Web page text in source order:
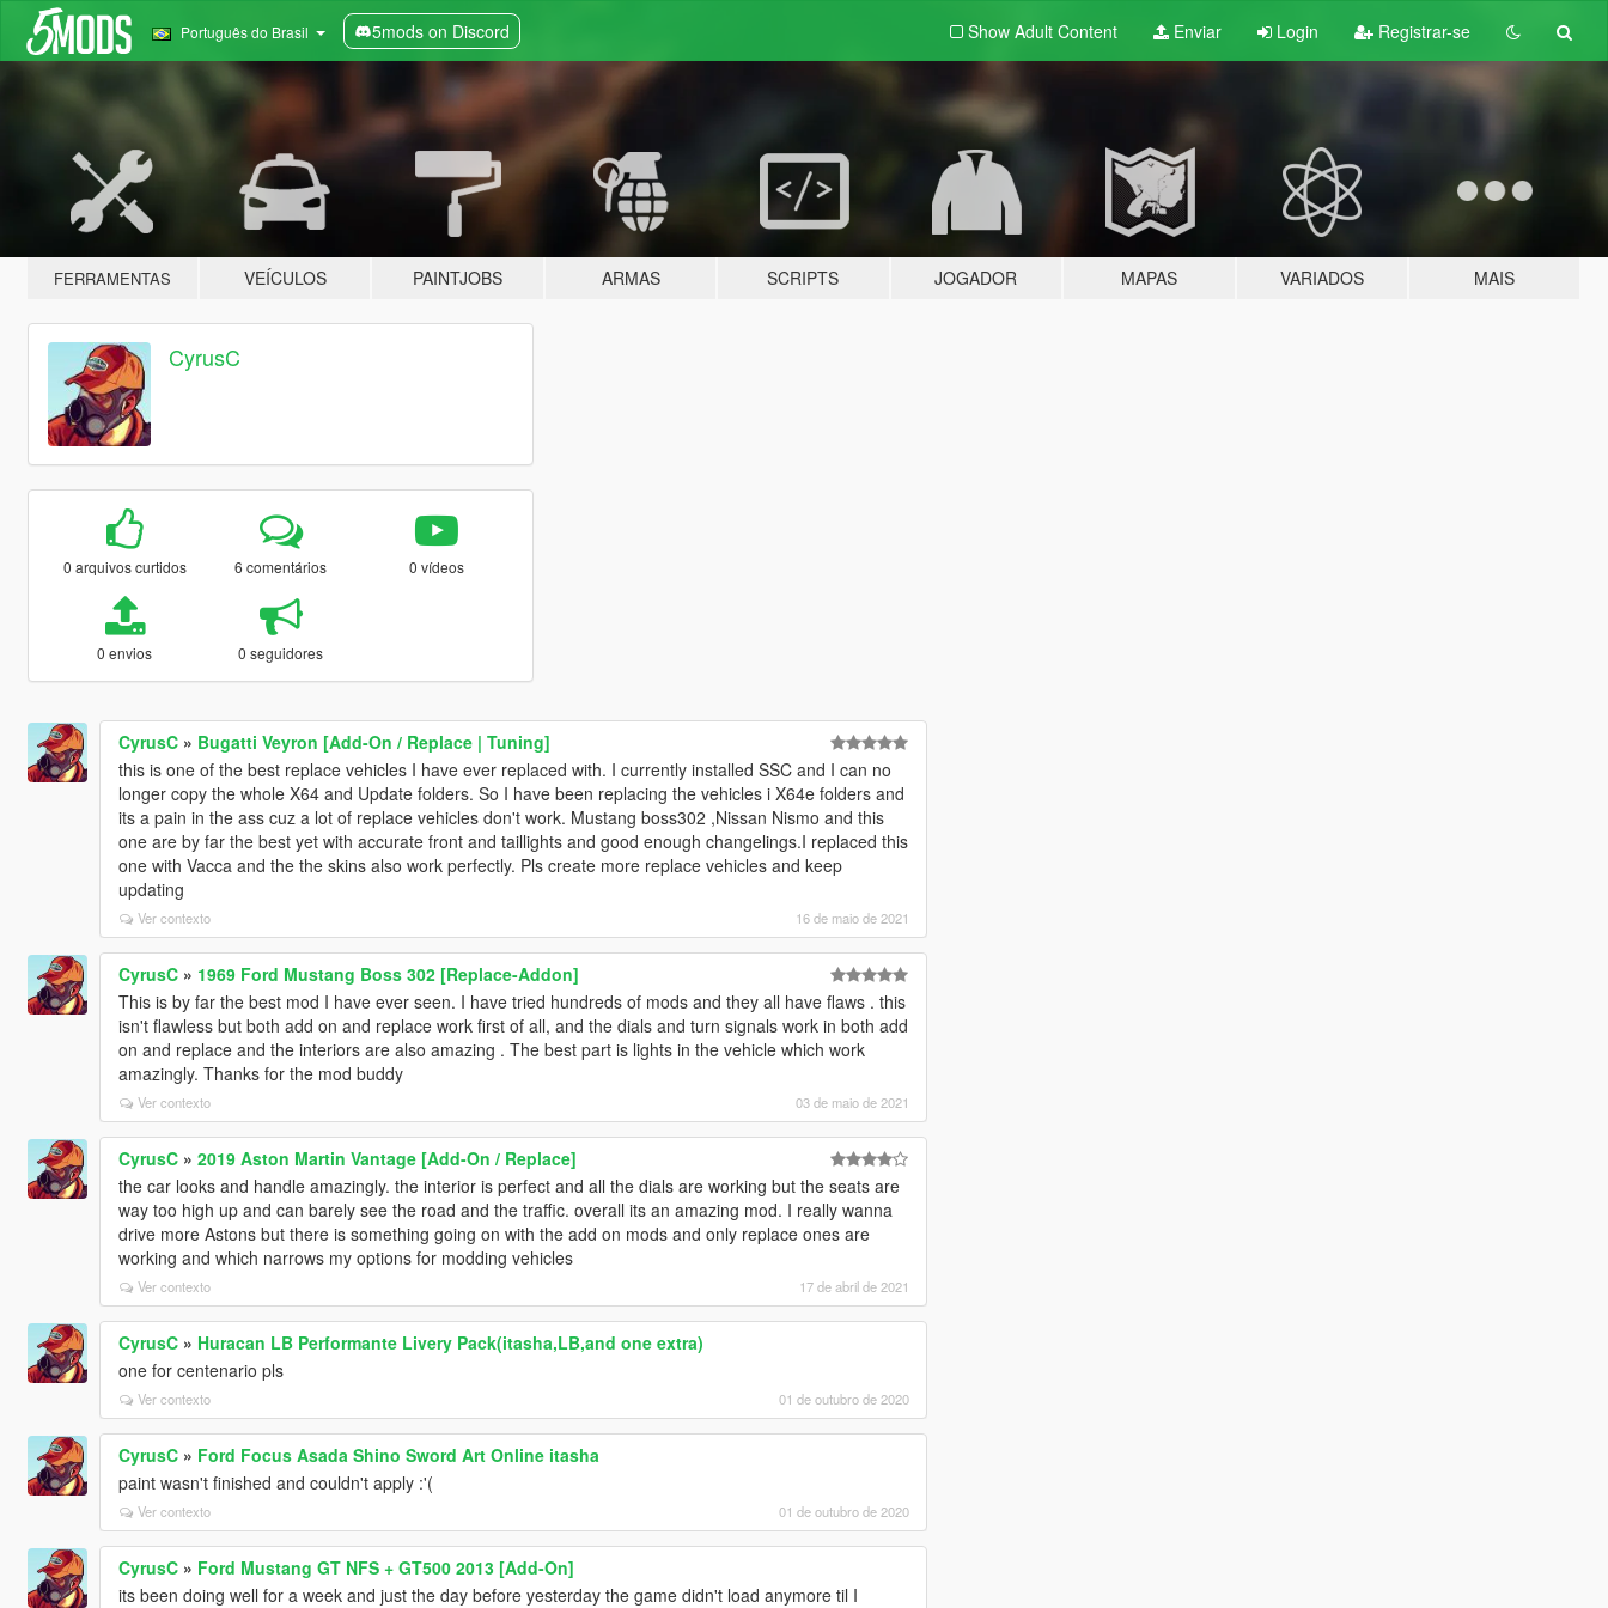
Português do Brasil 5mods on Discord Show Adult Content Enviar Login Registrar-se
FERRAMENTAS VEÍCULOS PAINTJOBS ARMAS SCRIPTS JOGADOR MAPAS VARIADOS MAIS
CyrusC
0 arquivos curtidos 6 comentários 0 vídeos
0 envios 0 seguidores
CyrusC» Bugatti Veyron [Add-On / Replace | Tuning]
this is one of the best replace vehicles I have ever replaced with. I currently installed SSC and I can no
longer copy the whole X64 and Update folders. So I have been replacing the vehicles i X64e folders and
its a pain in the ass cuz a lot of replace vehicles don't work. Mustang boss302 ,Nissan Nismo and this
one are by far the best yet with accurate front and taillights and good enough changelings.I replaced this
one with Vacca and the the skins also work perfectly. Pls create more replace vehicles and keep
updating
Ver contexto 16 de maio de 2021
CyrusC» 1969 Ford Mustang Boss 302 [Replace-Addon]
This is by far the best mod I have ever seen. I have tried hundreds of mods and they all have flaws . this
isn't flawless but both add on and replace work first of all, and the dials and turn signals work in both add
on and replace and the interiors are also amazing . The best part is lights in the vehicle which work
amazingly. Thanks for the mod buddy
Ver contexto 03 de maio de 2021
CyrusC» 2019 Aston Martin Vantage [Add-On / Replace]
the car looks and handle amazingly. the interior is perfect and all the dials are working but the seats are
way too high up and can barely see the road and the traffic. overall its an amazing mod. I really wanna
drive more Astons but there is something going on with the add on mods and only replace ones are
working and which narrows my options for modding vehicles
Ver contexto 17 de abril de 2021
CyrusC» Huracan LB Performante Livery Pack(itasha,LB,and one extra)
one for centenario pls
Ver contexto 01 de outubro de 2020
CyrusC» Ford Focus Asada Shino Sword Art Online itasha
paint wasn't finished and couldn't apply :'(
Ver contexto 01 de outubro de 2020
CyrusC» Ford Mustang GT NFS + GT500 2013 [Add-On]
its been doing well for a week and just the day before yesterday the game didn't load anymore til I